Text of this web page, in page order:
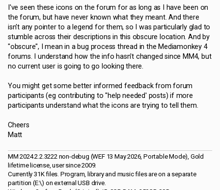
I've seen these icons on the forum for as long as I have been on
the forum, but have never known what they meant. And there
isn't any pointer to a legend for them, so I was particularly glad to
stumble across their descriptions in this obscure location. And by
"obscure", I mean in a bug process thread in the Mediamonkey 4
forums. I understand how the info hasn't changed since MM4, but
no current user is going to go looking there.
You might get some better informed feedback from forum
participants (eg contributing to "help needed' posts) if more
participants understand what the icons are trying to tell them.
Cheers
Matt
MM 2024.2.2.3222 non-debug (WEF 13 May 2026, Portable Mode), Gold
lifetime license, user since 2009.
Currently 31K files. Program, library and music files are on a separate
partition (E:\) on external USB drive.